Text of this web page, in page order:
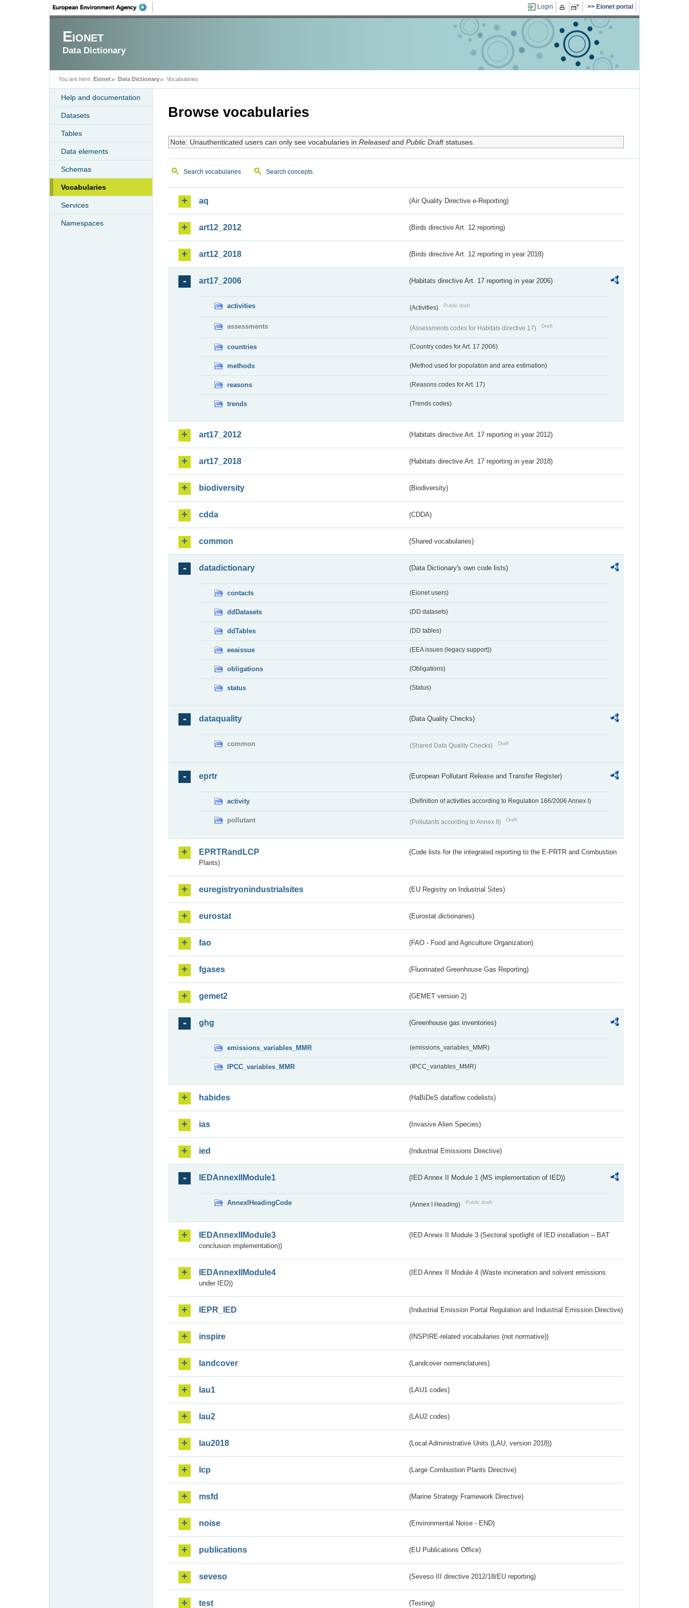
Login Eionet portal
Eionet
Data Dictionary
You are here: Eionet Data Dictionary Vocabularies
Help and documentation
Datasets
Tables
Data elements
Schemas
Vocabularies
Services
Namespaces
Browse vocabularies
Note: Unauthenticated users can only see vocabularies in Releasedand Public Draftstatuses.
Search vocabularies Search concepts
aq (Air Quality Directive e-Reporting)
art12_2012 (Birds directive Art. 12 reporting)
art12_2018 (Birds directive Art. 12 reporting in year 2018)
art17_2006 (Habitats directive Art. 17 reporting in year 2006)
activities (Activities) Public draft
assessments (Assessments codes for Habitats directive 17) Draft
countries (Country codes for Art. 17 2006)
methods (Method used for population and area estimation)
reasons (Reasons codes for Art. 17)
trends (Trends codes)
art17_2012 (Habitats directive Art. 17 reporting in year 2012)
art17_2018 (Habitats directive Art. 17 reporting in year 2018)
biodiversity (Biodiversity)
cdda (CDDA)
common (Shared vocabularies)
datadictionary (Data Dictionary's own code lists)
contacts (Eionet users)
ddDatasets (DD datasets)
ddTables (DD tables)
eeaissue (EEA issues (legacy support))
obligations (Obligations)
status (Status)
dataquality (Data Quality Checks)
common (Shared Data Quality Checks) Draft
eprtr (European Pollutant Release and Transfer Register)
activity (Definition of activities according to Regulation 166/2006 Annex I)
pollutant (Pollutants according to Annex II) Draft
EPRTRandLCP
(Code lists for the integrated reporting to the E-PRTR and Combustion
Plants)
euregistryonindustrialsites (EU Registry on Industrial Sites)
eurostat (Eurostat dictionaries)
fao (FAO - Food and Agriculture Organization)
fgases (Fluorinated Greenhouse Gas Reporting)
gemet2 (GEMET version 2)
ghg (Greenhouse gas inventories)
emissions_variables_MMR (emissions_variables_MMR)
IPCC_variables_MMR (IPCC_variables_MMR)
habides (HaBiDeS dataflow codelists)
ias (Invasive Alien Species)
ied (Industrial Emissions Directive)
IEDAnnexIIModule1 (IED Annex II Module 1 (MS implementation of IED))
AnnexIHeadingCode (Annex I Heading) Public draft
IEDAnnexIIModule3
(IED Annex II Module 3 (Sectoral spotlight of IED installation – BAT
conclusion implementation))
IEDAnnexIIModule4
(IED Annex II Module 4 (Waste incineration and solvent emissions
under IED))
IEPR_IED (Industrial Emission Portal Regulation and Industrial Emission Directive)
inspire (INSPIRE-related vocabularies (not normative))
landcover (Landcover nomenclatures)
lau1 (LAU1 codes)
lau2 (LAU2 codes)
lau2018 (Local Administrative Units (LAU, version 2018))
lcp (Large Combustion Plants Directive)
msfd (Marine Strategy Framework Directive)
noise (Environmental Noise - END)
publications (EU Publications Office)
seveso (Seveso III directive 2012/18/EU reporting)
test (Testing)